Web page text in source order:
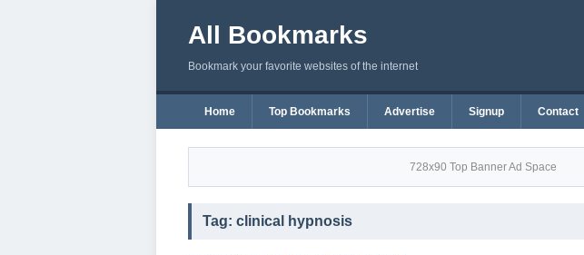
All Bookmarks
Bookmark your favorite websites of the internet
Home Top Bookmarks Advertise Signup Contact
728x90 Top Banner Ad Space
Tag: clinical hypnosis